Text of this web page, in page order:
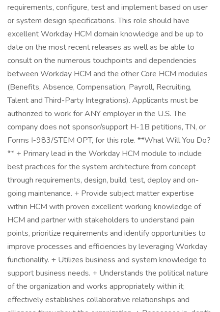
requirements, configure, test and implement based on user
or system design specifications. This role should have
excellent Workday HCM domain knowledge and be up to
date on the most recent releases as well as be able to
consult on the numerous touchpoints and dependencies
between Workday HCM and the other Core HCM modules
(Benefits, Absence, Compensation, Payroll, Recruiting,
Talent and Third-Party Integrations). Applicants must be
authorized to work for ANY employer in the U.S. The
company does not sponsor/support H-1B petitions, TN, or
Forms I-983/STEM OPT, for this role. **What Will You Do?
** + Primary lead in the Workday HCM module to include
best practices for the system architecture from concept
through requirements, design, build, test, deploy and on-
going maintenance. + Provide subject matter expertise
within HCM with proven excellent working knowledge of
HCM and partner with stakeholders to understand pain
points, prioritize requirements and identify opportunities to
improve processes and efficiencies by leveraging Workday
functionality. + Utilizes business and system knowledge to
support business needs. + Understands the political nature
of the organization and works appropriately within it;
effectively establishes collaborative relationships and